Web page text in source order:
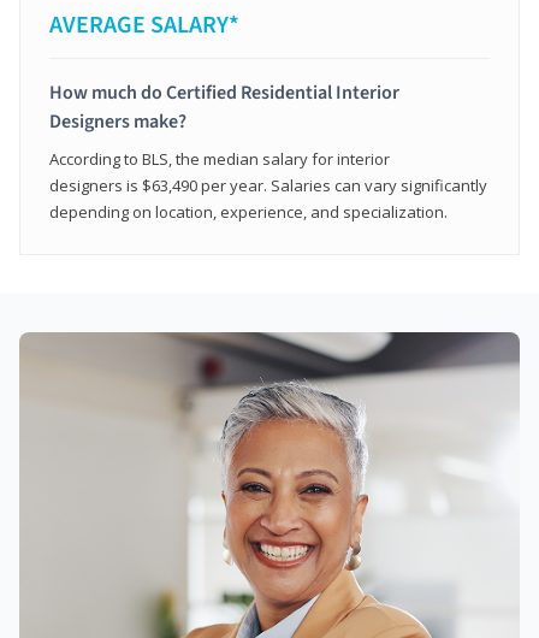
AVERAGE SALARY*
How much do Certified Residential Interior
Designers make?
According to BLS, the median salary for interior
designers is $63,490 per year. Salaries can vary significantly
depending on location, experience, and specialization.